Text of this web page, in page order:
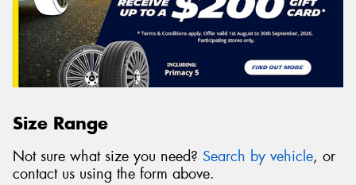
Size Range
Not sure what size you need? Search by vehicle, or
contact us using the form above.